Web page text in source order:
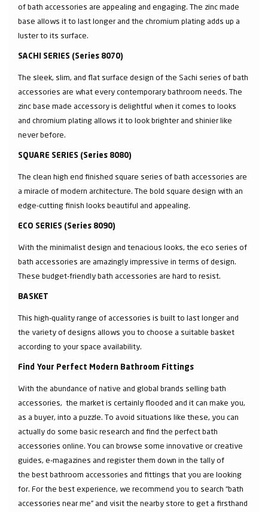
of bath accessories are appealing and engaging. The zinc made
base allows it to last longer and the chromium plating adds up a
luster to its surface.
SACHI SERIES (Series 8070)
The sleek, slim, and flat surface design of the Sachi series of bath
accessories are what every contemporary bathroom needs. The
zinc base made accessory is delightful when it comes to looks
and chromium plating allows it to look brighter and shinier like
never before.
SQUARE SERIES (Series 8080)
The clean high end finished square series of bath accessories are
a miracle of modern architecture. The bold square design with an
edge-cutting finish looks beautiful and appealing.
ECO SERIES (Series 8090)
With the minimalist design and tenacious looks, the eco series of
bath accessories are amazingly impressive in terms of design.
These budget-friendly bath accessories are hard to resist.
BASKET
This high-quality range of accessories is built to last longer and
the variety of designs allows you to choose a suitable basket
according to your space availability.
Find Your Perfect Modern Bathroom Fittings
With the abundance of native and global brands selling bath
accessories, the market is certainly flooded and it can make you,
as a buyer, into a puzzle. To avoid situations like these, you can
actually do some basic research and find the perfect bath
accessories online. You can browse some innovative or creative
guides, e-magazines and register them down in the tally of
the best bathroom accessories and fittings that you are looking
for. For the best experience, we recommend you to search “bath
accessories near me” and visit the nearby store to get a firsthand